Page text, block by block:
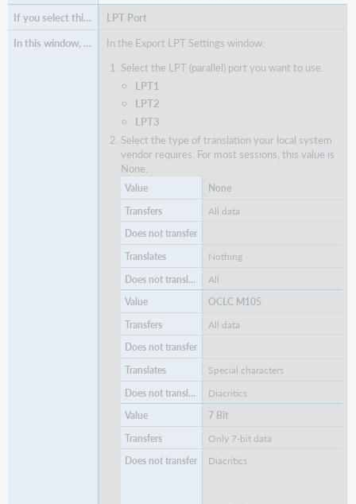
LPT Port
In the Export LPT Settings window:
Select the LPT (parallel) port you want to use.
LPT1
LPT2
LPT3
Select the type of translation your local system
vendor requires. For most sessions, this value is
None.
None
All data
Nothing
All
OCLC M105
All data
Special characters
Diacritics
7 Bit
Only 7-bit data
Diacritics